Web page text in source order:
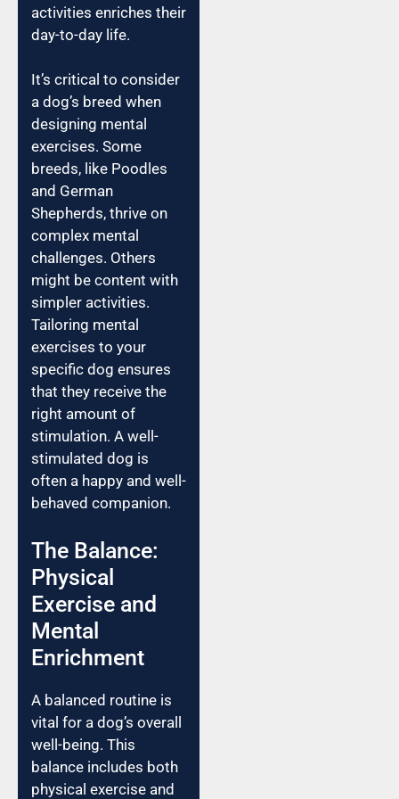
activities enriches their
day-to-day life.
It’s critical to consider
a dog’s breed when
designing mental
exercises. Some
breeds, like Poodles
and German
Shepherds, thrive on
complex mental
challenges. Others
might be content with
simpler activities.
Tailoring mental
exercises to your
specific dog ensures
that they receive the
right amount of
stimulation. A well-
stimulated dog is
often a happy and well-
behaved companion.
The Balance:
Physical
Exercise and
Mental
Enrichment
A balanced routine is
vital for a dog’s overall
well-being. This
balance includes both
physical exercise and